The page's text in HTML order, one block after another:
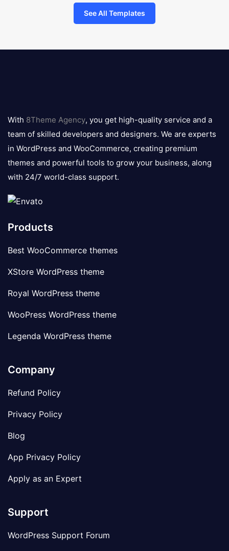
See All Templates
logo
With 8Theme Agency, you get high-quality service and a
team of skilled developers and designers. We are experts
in WordPress and WooCommerce, creating premium
themes and powerful tools to grow your business, along
with 24/7 world-class support.
Products
Best WooCommerce themes
XStore WordPress theme
Royal WordPress theme
WooPress WordPress theme
Legenda WordPress theme
Company
Refund Policy
Privacy Policy
Blog
App Privacy Policy
Apply as an Expert
Support
WordPress Support Forum